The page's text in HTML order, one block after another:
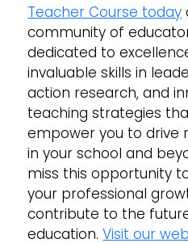
Teacher Course today
community of
dedicated to
invaluable skills in
action research, and
teaching strategies
empower you to drive
in your school and
miss this opportunity
your professional
contribute to the
education.Visit our